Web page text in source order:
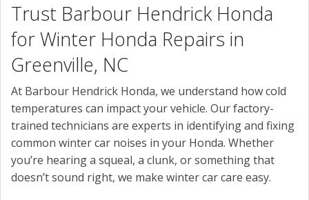
Trust Barbour Hendrick Honda
for Winter Honda Repairs in
Greenville, NC
At Barbour Hendrick Honda, we understand how cold
temperatures can impact your vehicle. Our factory-
trained technicians are experts in identifying and fixing
common winter car noises in your Honda. Whether
you’re hearing a squeal, a clunk, or something that
doesn’t sound right, we make winter car care easy.